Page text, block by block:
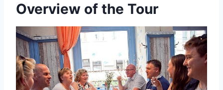
Overview of the Tour